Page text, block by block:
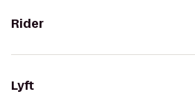
Rider
Lyft